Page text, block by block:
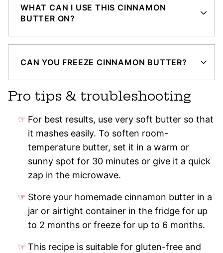
WHAT CAN I USE THIS CINNAMON
BUTTER ON?
CAN YOU FREEZE CINNAMON BUTTER?
Pro tips & troubleshooting
For best results, use very soft butter so that
it mashes easily. To soften room-
temperature butter, set it in a warm or
sunny spot for 30 minutes or give it a quick
zap in the microwave.
Store your homemade cinnamon butter in a
jar or airtight container in the fridge for up
to 2 months or freeze for up to 6 months.
This recipe is suitable for gluten-free and